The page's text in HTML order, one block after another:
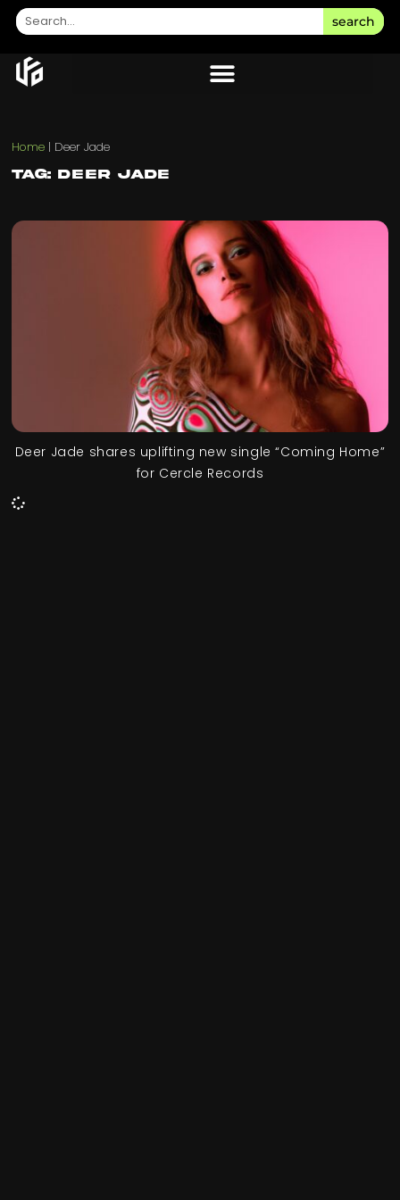
search
Home | Deer Jade
Tag: Deer Jade
Deer Jade shares uplifting new single “Coming Home”
for Cercle Records